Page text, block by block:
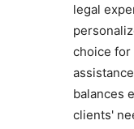
legal
choice for
balances
clients'